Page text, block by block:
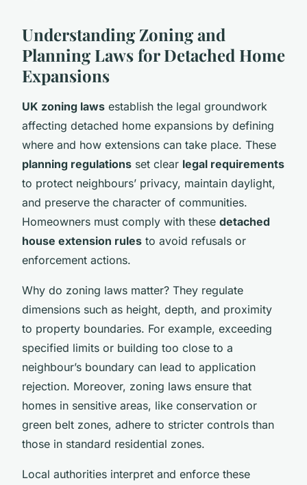
Understanding Zoning and
Planning Laws for Detached Home
Expansions
UK zoning laws establish the legal groundwork
affecting detached home expansions by defining
where and how extensions can take place. These
planning regulations set clear legal requirements
to protect neighbours’ privacy, maintain daylight,
and preserve the character of communities.
Homeowners must comply with these detached
house extension rules to avoid refusals or
enforcement actions.
Why do zoning laws matter? They regulate
dimensions such as height, depth, and proximity
to property boundaries. For example, exceeding
specified limits or building too close to a
neighbour’s boundary can lead to application
rejection. Moreover, zoning laws ensure that
homes in sensitive areas, like conservation or
green belt zones, adhere to stricter controls than
those in standard residential zones.
Local authorities interpret and enforce these